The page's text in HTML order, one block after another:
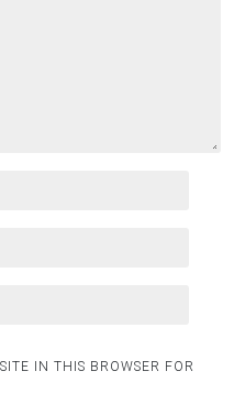
IN THIS BROWSER FOR